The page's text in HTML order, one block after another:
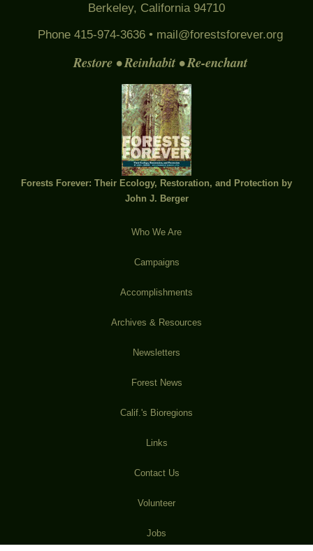
Berkeley, California 94710
Phone 415-974-3636 • mail@forestsforever.org
Restore • Reinhabit • Re-enchant
Forests Forever: Their Ecology, Restoration, and Protection by
John J. Berger
Who We Are
Campaigns
Accomplishments
Archives & Resources
Newsletters
Forest News
Calif.'s Bioregions
Links
Contact Us
Volunteer
Jobs